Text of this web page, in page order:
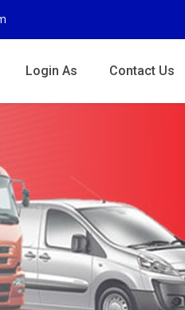
Login As Contact Us